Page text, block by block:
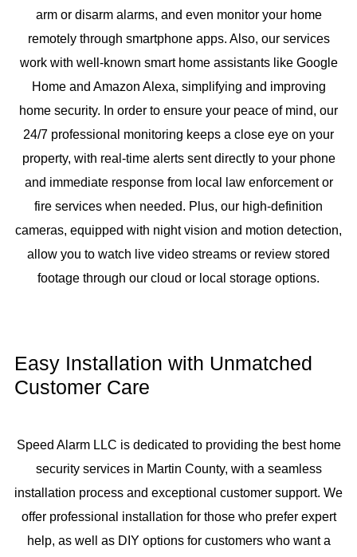
arm or disarm alarms, and even monitor your home
remotely through smartphone apps. Also, our services
work with well-known smart home assistants like Google
Home and Amazon Alexa, simplifying and improving
home security. In order to ensure your peace of mind, our
24/7 professional monitoring keeps a close eye on your
property, with real-time alerts sent directly to your phone
and immediate response from local law enforcement or
fire services when needed. Plus, our high-definition
cameras, equipped with night vision and motion detection,
allow you to watch live video streams or review stored
footage through our cloud or local storage options.
Easy Installation with Unmatched
Customer Care
Speed Alarm LLC is dedicated to providing the best home
security services in Martin County, with a seamless
installation process and exceptional customer support. We
offer professional installation for those who prefer expert
help, as well as DIY options for customers who want a